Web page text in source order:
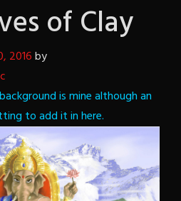
of Clay
2016by
is mine although an
to add it in here.